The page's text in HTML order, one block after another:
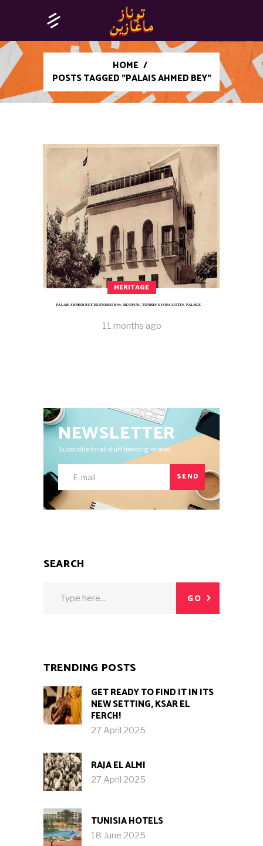
HOME /
POSTS TAGGED "PALAIS AHMED BEY"
HERITAGE
PALAIS AHMED BEY RESTORATION: REVIVING TUNISIA’S FORGOTTEN PALACE
11 months ago
NEWSLETTER
Subscribe for all stuff trending related.
SEND
SEARCH
GO
TRENDING POSTS
GET READY TO FIND IT IN ITS
NEW SETTING, KSAR EL
FERCH!
27 April 2025
RAJA EL ALMI
27 April 2025
TUNISIA HOTELS
18 June 2025